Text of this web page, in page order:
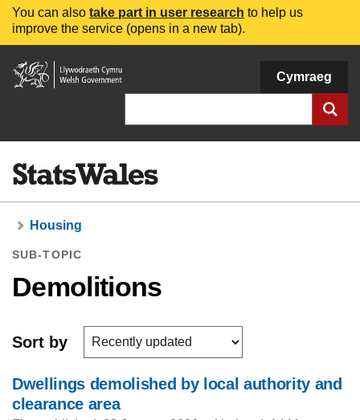
You can also take part in user research to help us
improve the service (opens in a new tab).
Welsh
Government
Cymraeg
Housing
SUB-TOPIC
Demolitions
Sort by
Dwellings demolished by local authority and
clearance area